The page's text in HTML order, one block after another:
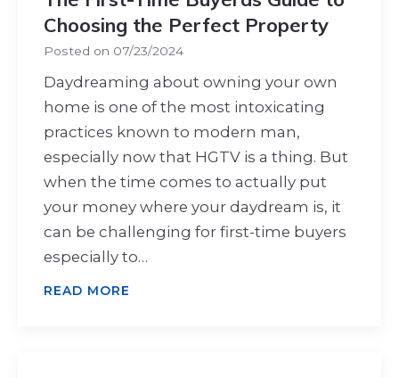
Choosing the Perfect Property
Posted on 07/23/2024
Daydreaming about owning your own
home is one of the most intoxicating
practices known to modern man,
especially now that HGTV is a thing. But
when the time comes to actually put
your money where your daydream is, it
can be challenging for first-time buyers
especially to…
READ MORE